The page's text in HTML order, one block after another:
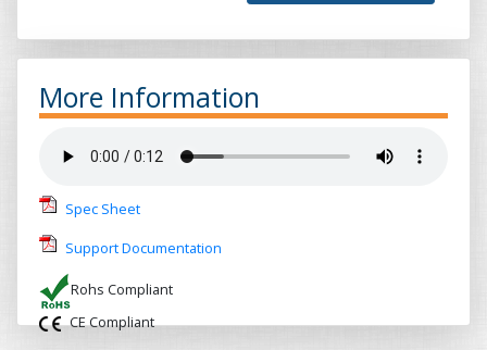
More Information
Spec Sheet
Support Documentation
Rohs Compliant
CE Compliant